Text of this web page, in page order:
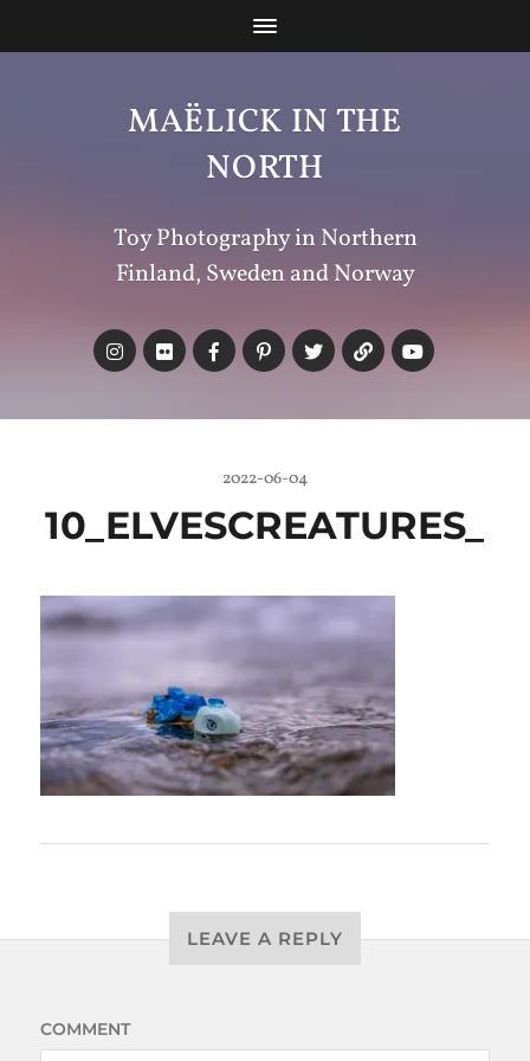
MAËLICK IN THE
NORTH
Toy Photography in Northern
Finland, Sweden and Norway
2022-06-04
10_ELVESCREATURES_
LEAVE A REPLY
COMMENT